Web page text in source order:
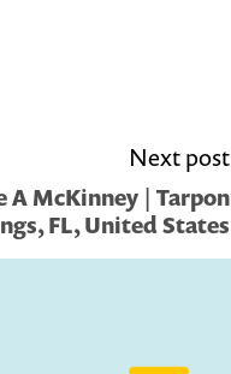
Next post
A McKinney | Tarpon
FL, United States